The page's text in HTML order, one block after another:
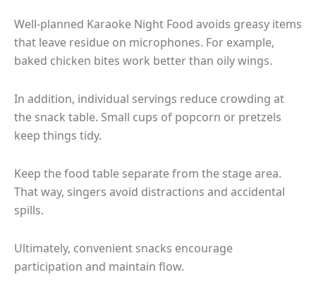
Well-planned Karaoke Night Food avoids greasy items
that leave residue on microphones. For example,
baked chicken bites work better than oily wings.
In addition, individual servings reduce crowding at
the snack table. Small cups of popcorn or pretzels
keep things tidy.
Keep the food table separate from the stage area.
That way, singers avoid distractions and accidental
spills.
Ultimately, convenient snacks encourage
participation and maintain flow.